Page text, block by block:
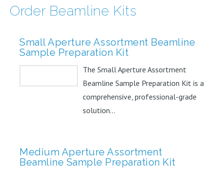
Order Beamline Kits
Small Aperture Assortment Beamline
Sample Preparation Kit
The Small Aperture Assortment
Beamline Sample Preparation Kit is a
comprehensive, professional-grade
solution...
Medium Aperture Assortment
Beamline Sample Preparation Kit